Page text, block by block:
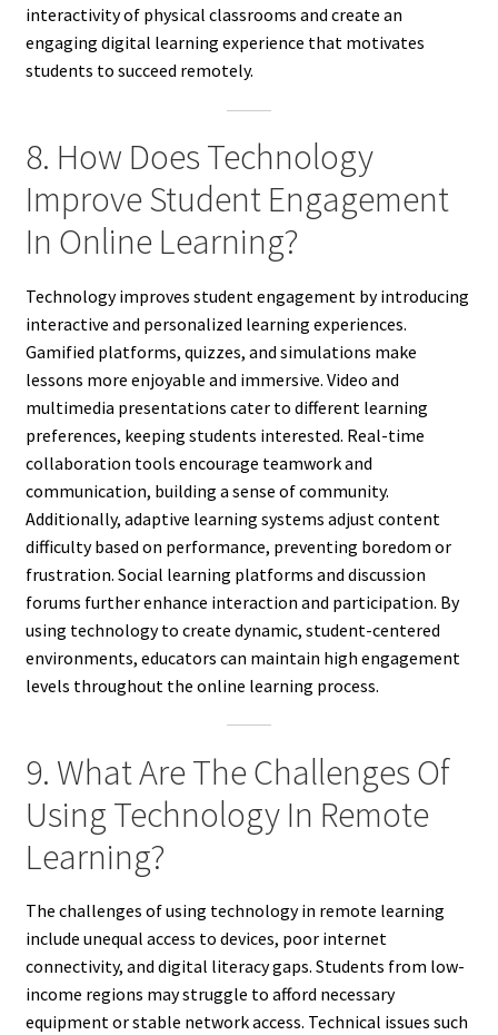
interactivity of physical classrooms and create an
engaging digital learning experience that motivates
students to succeed remotely.
8. How Does Technology
Improve Student Engagement
In Online Learning?
Technology improves student engagement by introducing
interactive and personalized learning experiences.
Gamified platforms, quizzes, and simulations make
lessons more enjoyable and immersive. Video and
multimedia presentations cater to different learning
preferences, keeping students interested. Real-time
collaboration tools encourage teamwork and
communication, building a sense of community.
Additionally, adaptive learning systems adjust content
difficulty based on performance, preventing boredom or
frustration. Social learning platforms and discussion
forums further enhance interaction and participation. By
using technology to create dynamic, student-centered
environments, educators can maintain high engagement
levels throughout the online learning process.
9. What Are The Challenges Of
Using Technology In Remote
Learning?
The challenges of using technology in remote learning
include unequal access to devices, poor internet
connectivity, and digital literacy gaps. Students from low-
income regions may struggle to afford necessary
equipment or stable network access. Technical issues such